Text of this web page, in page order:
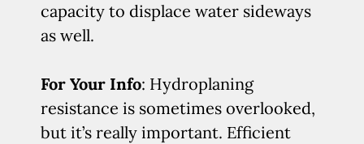
capacity to displace water sideways
as well.
For Your Info: Hydroplaning
resistance is sometimes overlooked,
but it’s really important. Efficient